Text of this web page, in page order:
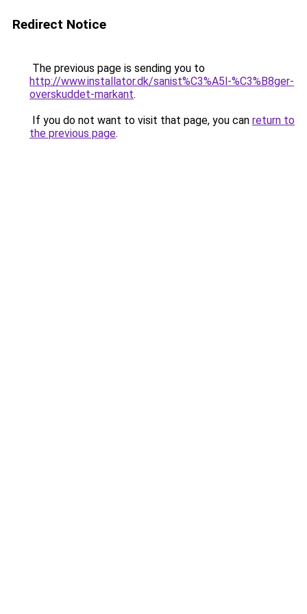
Redirect Notice
The previous page is sending you to
http://www.installator.dk/sanist%C3%A5l-%C3%B8ger-
overskuddet-markant.
If you do not want to visit that page, you can return to
the previous page.